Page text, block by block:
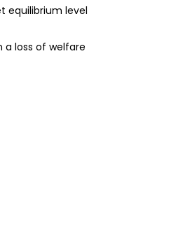
equilibrium level
loss of welfare